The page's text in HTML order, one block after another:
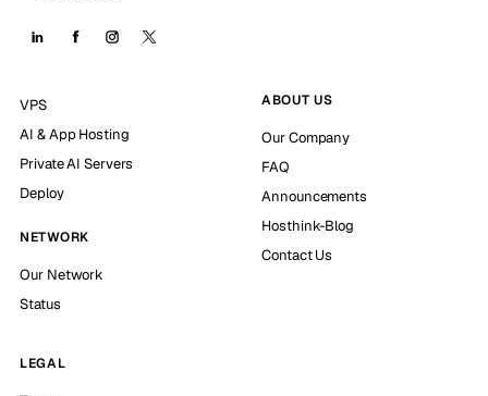
VPS
AI & App Hosting
Private AI Servers
Deploy
NETWORK
Our Network
Status
ABOUT US
Our Company
FAQ
Announcements
Hosthink-Blog
Contact Us
LEGAL